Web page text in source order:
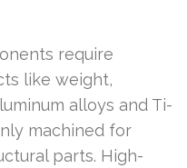
require
like weight,
alloys and Ti-
machined for
parts. High-